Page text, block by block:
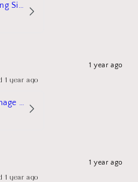
Ainsley Fabric Seating Sign
1 year ago
1 year ago
White Wooden Signage Stand Mockup
1 year ago
1 year ago